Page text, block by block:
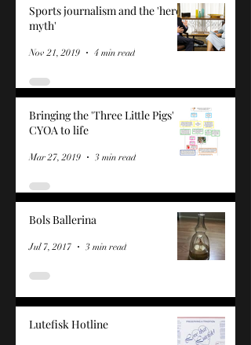
Sports journalism and the 'hero
myth'
Nov 21, 2019 4 min read
Bringing the 'Three Little Pigs'
CYOA to life
Mar 27, 2019 3 min read
Bols Ballerina
Jul 7, 2017 3 min read
Lutefisk Hotline